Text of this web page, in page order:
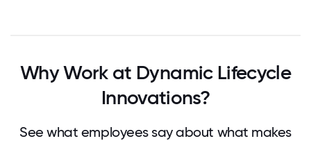
Why Work at Dynamic Lifecycle
Innovations?
See what employees say about what makes